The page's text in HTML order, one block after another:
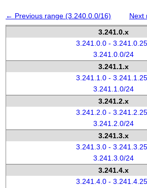
← Previous range (3.240.0.0/16)
Next
3.241.0.x
3.241.0.0 -
3.241.0.0/24
3.241.1.x
3.241.1.0 -
3.241.1.0/24
3.241.2.x
3.241.2.0 -
3.241.2.0/24
3.241.3.x
3.241.3.0 -
3.241.3.0/24
3.241.4.x
3.241.4.0 -